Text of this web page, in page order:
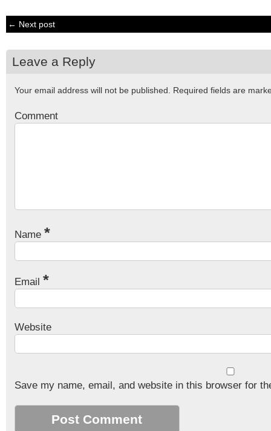
← Next post
Leave a Reply
Your email address will not be published. Required fields are
Comment
Name *
Email *
Website
Save my name, email, and website in this browser for